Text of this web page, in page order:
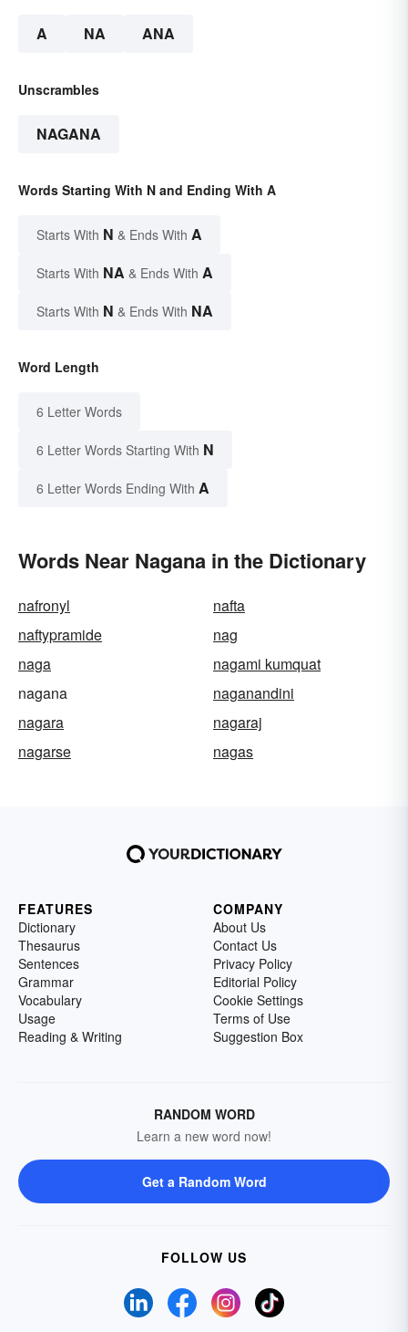
A NA ANA
Unscrambles
NAGANA
Words Starting With N and Ending With A
Starts With N & Ends With A
Starts With NA & Ends With A
Starts With N & Ends With NA
Word Length
6 Letter Words
6 Letter Words Starting With N
6 Letter Words Ending With A
Words Near Nagana in the Dictionary
nafronyl
nafta
naftypramide
nag
naga
nagami kumquat
nagana
naganandini
nagara
nagaraj
nagarse
nagas
FEATURES
Dictionary
Thesaurus
Sentences
Grammar
Vocabulary
Usage
Reading & Writing
COMPANY
About Us
Contact Us
Privacy Policy
Editorial Policy
Cookie Settings
Terms of Use
Suggestion Box
RANDOM WORD
Learn a new word now!
Get a Random Word
FOLLOW US